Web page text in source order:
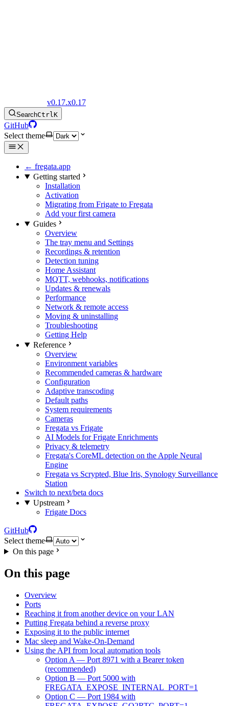
v0.17.x0.17
SearchCtrlK
GitHub
Select theme
← fregata.app
Getting started
Installation
Activation
Migrating from Frigate to Fregata
Add your first camera
Guides
Overview
The tray menu and Settings
Recordings & retention
Detection tuning
Home Assistant
MQTT, webhooks, notifications
Updates & renewals
Performance
Network & remote access
Moving & uninstalling
Troubleshooting
Getting Help
Reference
Overview
Environment variables
Recommended cameras & hardware
Configuration
Adaptive transcoding
Default paths
System requirements
Cameras
Fregata vs Frigate
AI Models for Frigate Enrichments
Privacy & telemetry
Fregata's CoreML detection on the Apple Neural
Engine
Fregata vs Scrypted, Blue Iris, Synology Surveillance
Station
Switch to next/beta docs
Upstream
Frigate Docs
GitHub
Select theme
On this page
On this page
Overview
Ports
Reaching it from another device on your LAN
Putting Fregata behind a reverse proxy
Exposing it to the public internet
Mac sleep and Wake-On-Demand
Using the API from local automation tools
Option A — Port 8971 with a Bearer token
(recommended)
Option B — Port 5000 with
FREGATA_EXPOSE_INTERNAL_PORT=1
Option C — Port 1984 with